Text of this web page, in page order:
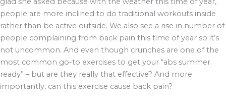
people are more inclined to do traditional workouts inside
rather than be active outside. We also see a rise in number of
people complaining from back pain this time of year so it’s
not uncommon. And even though crunches are one of the
most common go-to exercises to get your “abs summer
ready” – but are they really that effective? And more
importantly, can this exercise cause back pain?